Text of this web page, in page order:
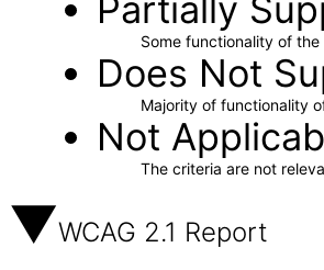
Partially
Some functionality of
Does Not
Majority of functionality
Not
The criteria are not
WCAG 2.1 Report